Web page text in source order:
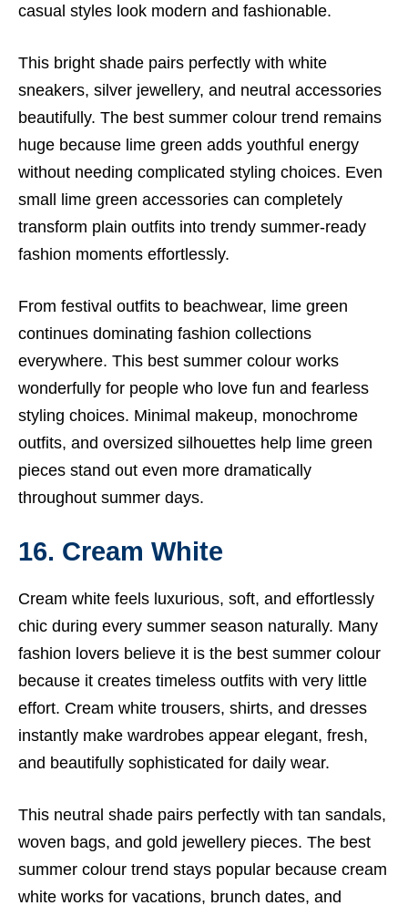
casual styles look modern and fashionable.
This bright shade pairs perfectly with white
sneakers, silver jewellery, and neutral accessories
beautifully. The best summer colour trend remains
huge because lime green adds youthful energy
without needing complicated styling choices. Even
small lime green accessories can completely
transform plain outfits into trendy summer-ready
fashion moments effortlessly.
From festival outfits to beachwear, lime green
continues dominating fashion collections
everywhere. This best summer colour works
wonderfully for people who love fun and fearless
styling choices. Minimal makeup, monochrome
outfits, and oversized silhouettes help lime green
pieces stand out even more dramatically
throughout summer days.
16. Cream White
Cream white feels luxurious, soft, and effortlessly
chic during every summer season naturally. Many
fashion lovers believe it is the best summer colour
because it creates timeless outfits with very little
effort. Cream white trousers, shirts, and dresses
instantly make wardrobes appear elegant, fresh,
and beautifully sophisticated for daily wear.
This neutral shade pairs perfectly with tan sandals,
woven bags, and gold jewellery pieces. The best
summer colour trend stays popular because cream
white works for vacations, brunch dates, and